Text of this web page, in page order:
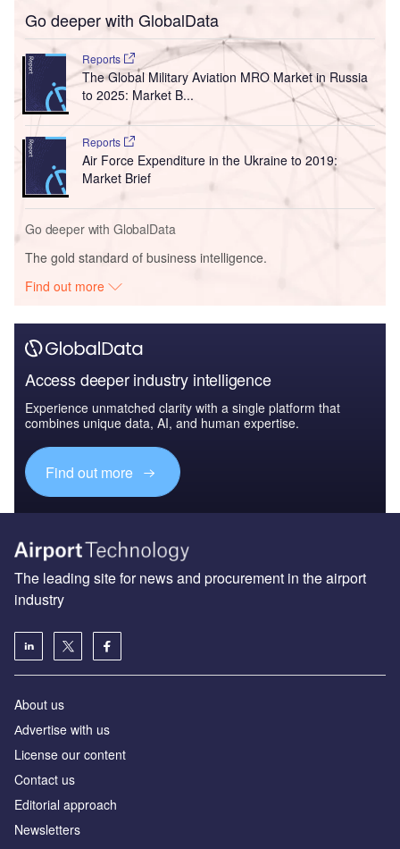
Go deeper with GlobalData
Reports
The Global Military Aviation MRO Market in Russia
to 2025: Market B...
Reports
Air Force Expenditure in the Ukraine to 2019:
Market Brief
Go deeper with GlobalData
The gold standard of business intelligence.
Find out more
Access deeper industry intelligence
Experience unmatched clarity with a single platform that
combines unique data, AI, and human expertise.
Find out more
The leading site for news and procurement in the airport
industry
About us
Аdvertise with us
License our content
Contact us
Editorial approach
Newsletters